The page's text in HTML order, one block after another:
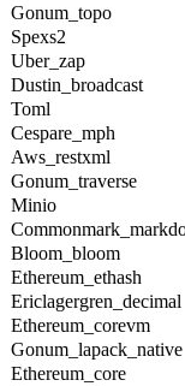
Gonum_topo
Spexs2
Uber_zap
Dustin_broadcast
Toml
Cespare_mph
Aws_restxml
Gonum_traverse
Minio
Bloom_bloom
Ethereum_ethash
Ericlagergren_decimal
Ethereum_corevm
Gonum_lapack_native
Ethereum_core